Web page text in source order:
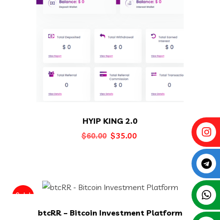
HYIP KING 2.0
$60.00 Original
$35.00
Sale!
btcRR – Bitcoin Investment Platform